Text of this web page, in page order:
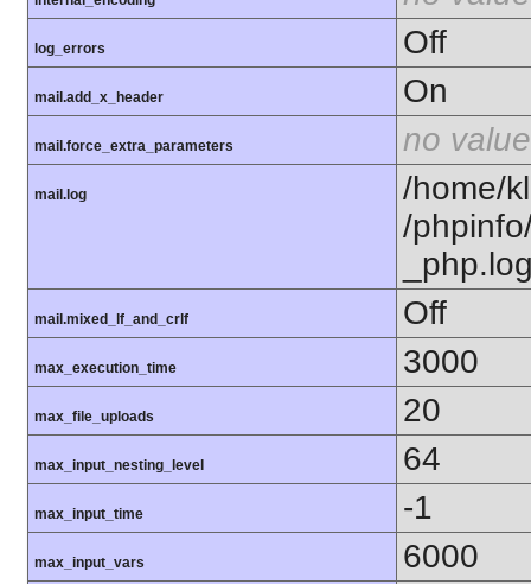
log_errors Off
mail.add_x_header On
mail.force_extra_parameters no value
mail.log
/home/
/
mail.mixed_lf_and_crlf Off
max_execution_time 3000
max_file_uploads 20
max_input_nesting_level 64
max_input_time -1
max_input_vars 6000